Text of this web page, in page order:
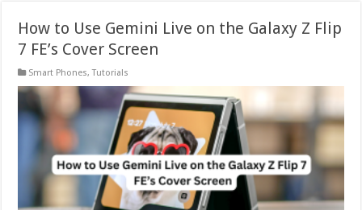
How to Use Gemini Live on the Galaxy Z Flip
7 FE’s Cover Screen
Smart Phones,Tutorials